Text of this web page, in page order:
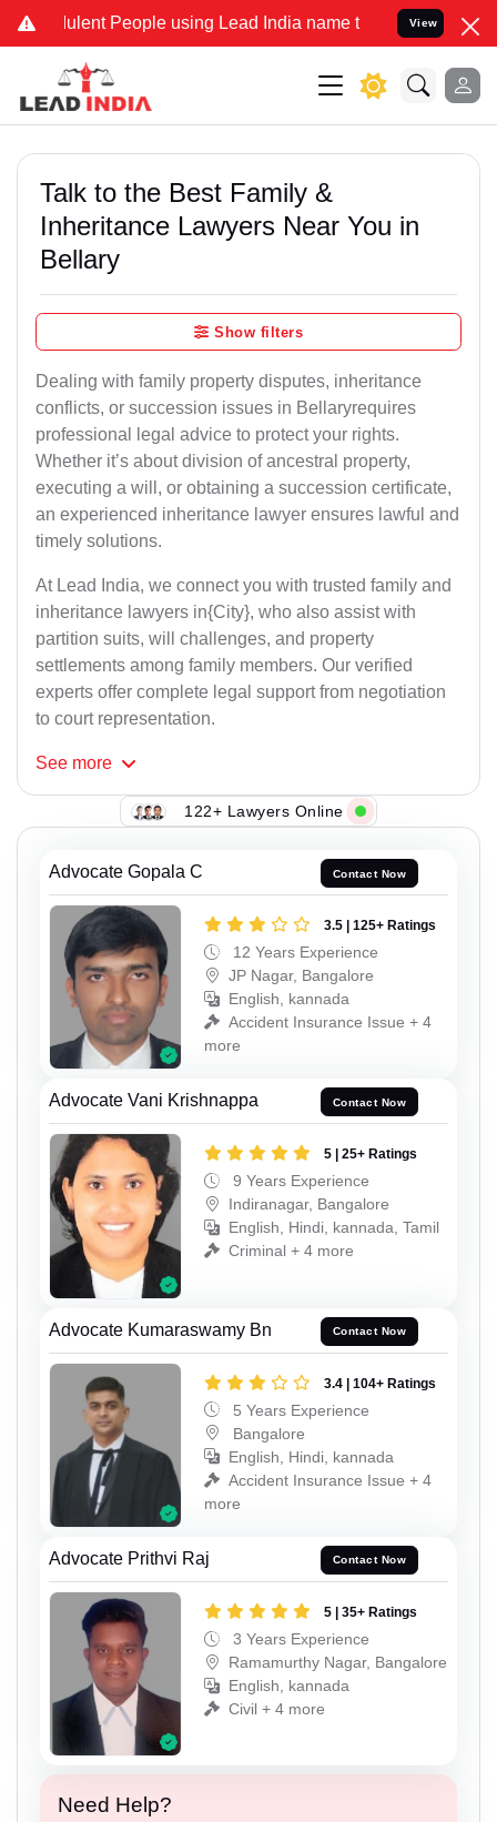
People using Lead India name to Resolve your Legal
View
Talk to the Best Family &
Inheritance Lawyers Near You in
Bellary
Show filters
Dealing with family property disputes, inheritance
conflicts, or succession issues in Bellaryrequires
professional legal advice to protect your rights.
Whether it’s about division of ancestral property,
executing a will, or obtaining a succession certificate,
an experienced inheritance lawyer ensures lawful and
timely solutions.
At Lead India, we connect you with trusted family and
inheritance lawyers in{City}, who also assist with
partition suits, will challenges, and property
settlements among family members. Our verified
experts offer complete legal support from negotiation
to court representation.
See more
122+ Lawyers Online
Advocate Gopala C Contact Now
3.5 | 125+ Ratings
12 Years Experience
JP Nagar, Bangalore
English, kannada
Accident Insurance Issue + 4
more
Advocate Vani Krishnappa Contact Now
5 | 25+ Ratings
9 Years Experience
Indiranagar, Bangalore
English, Hindi, kannada, Tamil
Criminal + 4 more
Advocate Kumaraswamy Bn Contact Now
3.4 | 104+ Ratings
5 Years Experience
Bangalore
English, Hindi, kannada
Accident Insurance Issue + 4
more
Advocate Prithvi Raj Contact Now
5 | 35+ Ratings
3 Years Experience
Ramamurthy Nagar, Bangalore
English, kannada
Civil + 4 more
Need Help?